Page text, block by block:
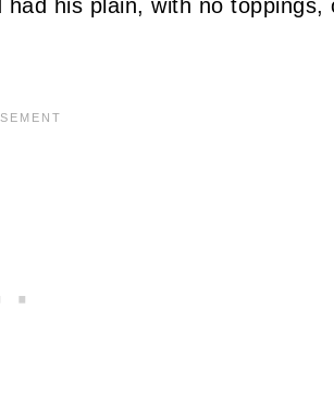
his plain, with no toppings,